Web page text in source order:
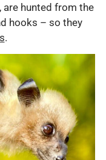
are hunted from the
hooks – so they
.